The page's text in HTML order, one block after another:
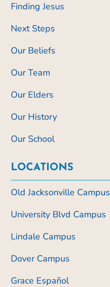
Finding Jesus
Next Steps
Our Beliefs
Our Team
Our Elders
Our History
Our School
LOCATIONS
Old Jacksonville Campus
University Blvd Campus
Lindale Campus
Dover Campus
Grace Español